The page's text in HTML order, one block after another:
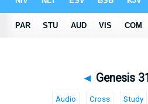
◄ Genesis
Audio Cross Study